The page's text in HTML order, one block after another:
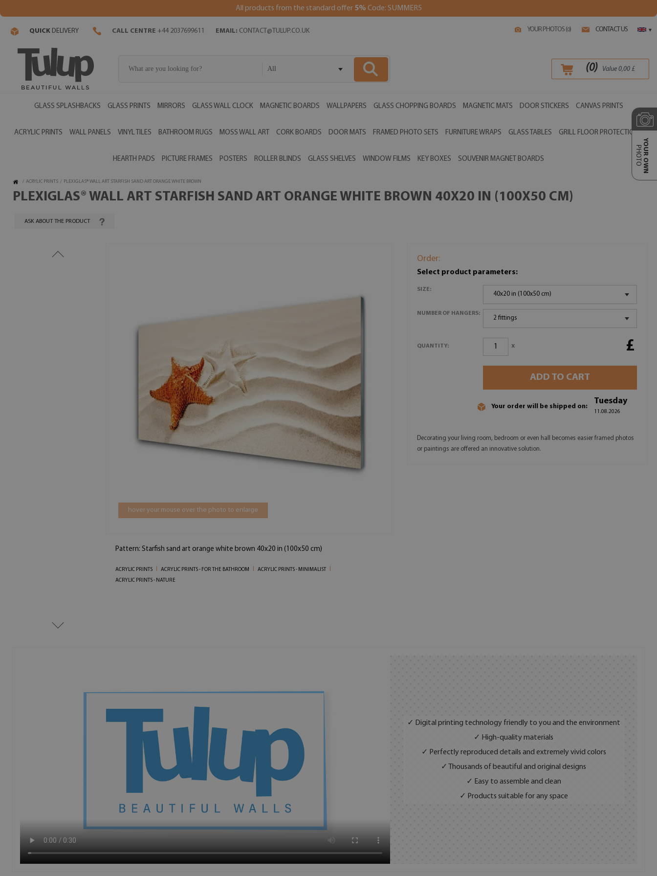
All products from the standard offer 5% Code: SUMMER5
YOUR PHOTOS (0) CONTACT US ▾
QUICK DELIVERY CALL CENTRE +44 2037699611 EMAIL: CONTACT@TULUP.CO.UK
All (0) Value 0,00£
GLASS SPLASHBACKS GLASS PRINTS MIRRORS GLASS WALL CLOCK MAGNETIC BOARDS WALLPAPERS GLASS CHOPPING BOARDS MAGNETIC MATS DOOR STICKERS CANVAS PRINTS
ACRYLIC PRINTS WALL PANELS VINYL TILES BATHROOM RUGS MOSS WALL ART CORK BOARDS DOOR MATS FRAMED PHOTO SETS FURNITURE WRAPS GLASS TABLES GRILL FLOOR PROTECTIONS
HEARTH PADS PICTURE FRAMES POSTERS ROLLER BLINDS GLASS SHELVES WINDOW FILMS KEY BOXES SOUVENIR MAGNET BOARDS YOUR OWN
PHOTO
/ ACRYLIC PRINTS / PLEXIGLAS® WALL ART STARFISH SAND ART ORANGE WHITE BROWN
PLEXIGLAS® WALL ART STARFISH SAND ART ORANGE WHITE BROWN 40X20 IN (100X50 CM)
ASK ABOUT THE PRODUCT
hover your mouse over the photo to enlarge
Pattern: Starfish sand art orange white brown 40x20 in (100x50 cm)
ACRYLIC PRINTS ACRYLIC PRINTS - FOR THE BATHROOM
ACRYLIC PRINTS - MINIMALIST
ACRYLIC PRINTS - NATURE
Order:
Select product parameters:
SIZE:
40x20 in (100x50 cm)
NUMBER OF HANGERS:
2 fittings
QUANTITY: x £
ADD TO CART
Your order will be shipped on:
Tuesday
11.08.2026
Decorating your living room, bedroom or even hall becomes easier framed photos
or paintings are offered an innovative solution.
✓ Digital printing technology friendly to you and the environment
✓ High-quality materials
✓ Perfectly reproduced details and extremely vivid colors
✓ Thousands of beautiful and original designs
✓ Easy to assemble and clean
✓ Products suitable for any space